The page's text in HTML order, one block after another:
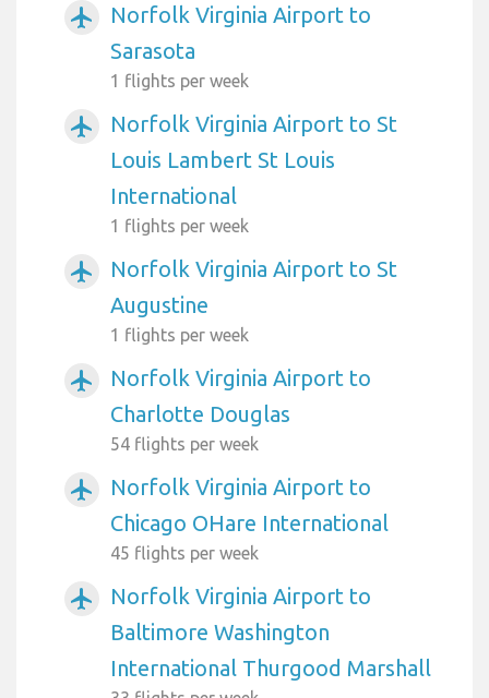
airplanemode_active
Norfolk Virginia Airport to
Sarasota
1 flights per week
airplanemode_active
Norfolk Virginia Airport to St
Louis Lambert St Louis
International
1 flights per week
airplanemode_active
Norfolk Virginia Airport to St
Augustine
1 flights per week
airplanemode_active
Norfolk Virginia Airport to
Charlotte Douglas
54 flights per week
airplanemode_active
Norfolk Virginia Airport to
Chicago OHare International
45 flights per week
airplanemode_active
Norfolk Virginia Airport to
Baltimore Washington
International Thurgood Marshall